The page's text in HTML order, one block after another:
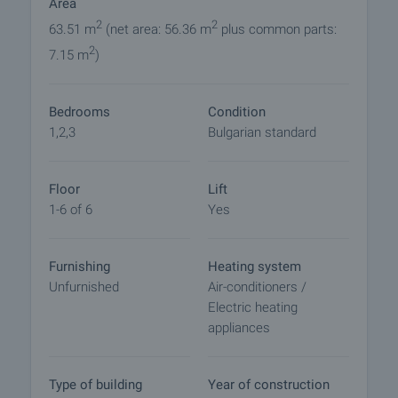
Reservation of the property
The property can be reserved and taken off the
market with payment of a deposit, after which
preparation of the documents for a preliminary and
final contract will begin. Please contact the
arrangements.
Area
63.51 m2 (net area: 56.36 m2 plus common parts:
7.15 m2)
Bedrooms
1,2,3
Condition
Bulgarian standard
Floor
1-6 of 6
Lift
Yes
Furnishing
Unfurnished
Heating system
Air-conditioners /
Electric heating
appliances
Type of building
Year of construction